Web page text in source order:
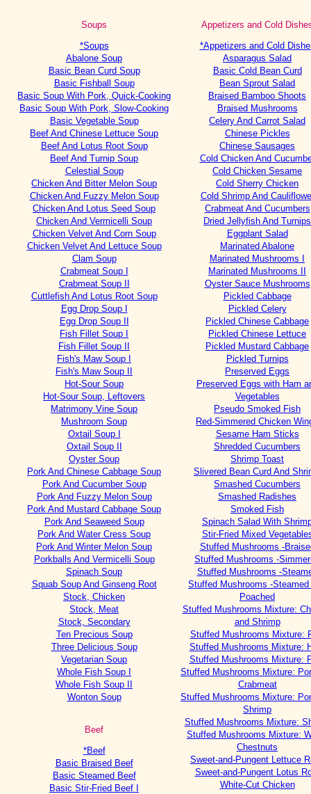
Soups
*Soups
Abalone Soup
Basic Bean Curd Soup
Basic Fishball Soup
Basic Soup With Pork, Quick-Cooking
Basic Soup With Pork, Slow-Cooking
Basic Vegetable Soup
Beef And Chinese Lettuce Soup
Beef And Lotus Root Soup
Beef And Turnip Soup
Celestial Soup
Chicken And Bitter Melon Soup
Chicken And Fuzzy Melon Soup
Chicken And Lotus Seed Soup
Chicken And Vermicelli Soup
Chicken Velvet And Corn Soup
Chicken Velvet And Lettuce Soup
Clam Soup
Crabmeat Soup I
Crabmeat Soup II
Cuttlefish And Lotus Root Soup
Egg Drop Soup I
Egg Drop Soup II
Fish Fillet Soup I
Fish Fillet Soup II
Fish's Maw Soup I
Fish's Maw Soup II
Hot-Sour Soup
Hot-Sour Soup, Leftovers
Matrimony Vine Soup
Mushroom Soup
Oxtail Soup I
Oxtail Soup II
Oyster Soup
Pork And Chinese Cabbage Soup
Pork And Cucumber Soup
Pork And Fuzzy Melon Soup
Pork And Mustard Cabbage Soup
Pork And Seaweed Soup
Pork And Water Cress Soup
Pork And Winter Melon Soup
Porkballs And Vermicelli Soup
Spinach Soup
Squab Soup And Ginseng Root
Stock, Chicken
Stock, Meat
Stock, Secondary
Ten Precious Soup
Three Delicious Soup
Vegetarian Soup
Whole Fish Soup I
Whole Fish Soup II
Wonton Soup
Beef
*Beef
Basic Braised Beef
Basic Steamed Beef
Basic Stir-Fried Beef I
Appetizers and Cold
*Appetizers and Cold
Asparagus Salad
Basic Cold Bean Curd
Bean Sprout Salad
Braised Bamboo Shoots
Braised Mushrooms
Celery And Carrot Salad
Chinese Pickles
Chinese Sausages
Cold Chicken And
Cold Chicken Sesame
Cold Sherry Chicken
Cold Shrimp And
Crabmeat And Cucumbers
Dried Jellyfish And Turnips
Eggplant Salad
Marinated Abalone
Marinated Mushrooms I
Marinated Mushrooms II
Oyster Sauce Mushrooms
Pickled Cabbage
Pickled Celery
Pickled Chinese Cabbage
Pickled Chinese Lettuce
Pickled Mustard Cabbage
Pickled Turnips
Preserved Eggs
Preserved Eggs with Ham
Vegetables
Pseudo Smoked Fish
Red-Simmered Chicken
Sesame Ham Sticks
Shredded Cucumbers
Shrimp Toast
Slivered Bean Curd And
Smashed Cucumbers
Smashed Radishes
Smoked Fish
Spinach Salad With
Stir-Fried Mixed
Stuffed Mushrooms -
Stuffed Mushrooms -
Stuffed Mushrooms -
Stuffed Mushrooms -Steamed
Poached
Stuffed Mushrooms Mixture:
and Shrimp
Stuffed Mushrooms Mixture:
Stuffed Mushrooms Mixture:
Stuffed Mushrooms Mixture:
Stuffed Mushrooms Mixture:
Crabmeat
Stuffed Mushrooms Mixture:
Shrimp
Stuffed Mushrooms Mixture:
Stuffed Mushrooms Mixture:
Chestnuts
Sweet-and-Pungent Lettuce
Sweet-and-Pungent Lotus
White-Cut Chicken